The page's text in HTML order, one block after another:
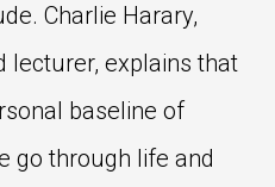
Charlie Harary,
lecturer, explains that
baseline of
go through life and